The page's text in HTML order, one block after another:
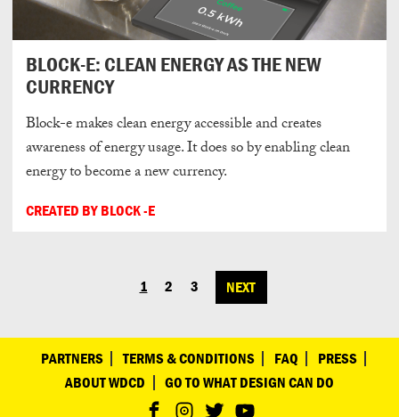
BLOCK-E: CLEAN ENERGY AS THE NEW
CURRENCY
Block-e makes clean energy accessible and creates
awareness of energy usage. It does so by enabling clean
energy to become a new currency.
CREATED BY BLOCK -E
POSTS
1 2 3 NEXT
PARTNERS TERMS & CONDITIONS FAQ
PRESS
ABOUT WDCD
GO TO WHAT DESIGN CAN DO